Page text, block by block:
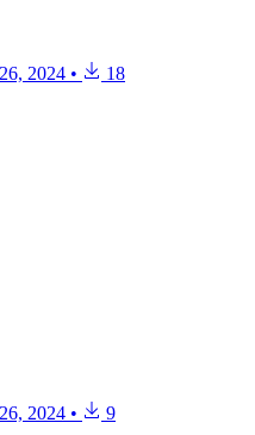
2024 • 18
2024 • 9